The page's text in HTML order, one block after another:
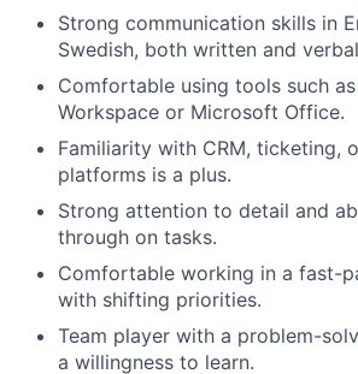
Strong communication skills in
Swedish, both written and
Comfortable using tools such
Workspace or Microsoft Office.
Familiarity with CRM, ticketing,
platforms is a plus.
Strong attention to detail and
through on tasks.
Comfortable working in a fast-
with shifting priorities.
Team player with a problem-
a willingness to learn.